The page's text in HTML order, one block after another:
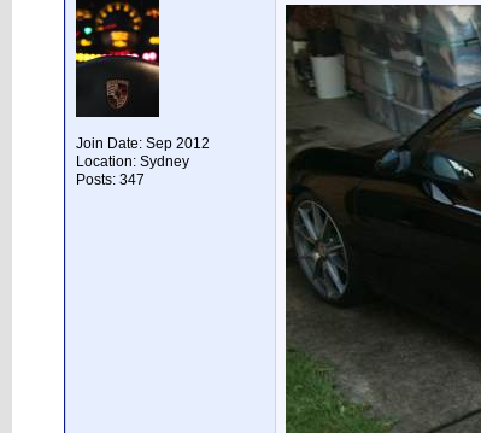
Join Date: Sep 2012
Location: Sydney
Posts: 347